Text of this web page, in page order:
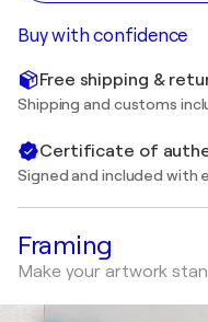
Buy with confidence
Free shipping &
Shipping and customs
Certificate of
Signed and included with
Framing
Make your artwork